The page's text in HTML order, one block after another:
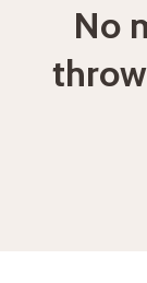
No